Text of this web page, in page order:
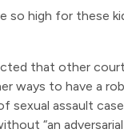
so high for these
that other
ways to have a
sexual assault
“an adversarial